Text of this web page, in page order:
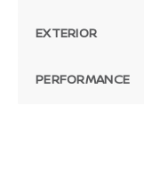
EXTERIOR
PERFORMANCE